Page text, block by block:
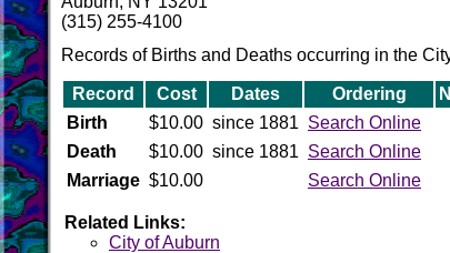
(315) 255-4100
Records of Births and Deaths occurring in the
Record Cost Dates Ordering
Birth
$10.00 since 1881 Search Online
Death
$10.00 since 1881 Search Online
Marriage $10.00 Search Online
Related Links:
City of Auburn